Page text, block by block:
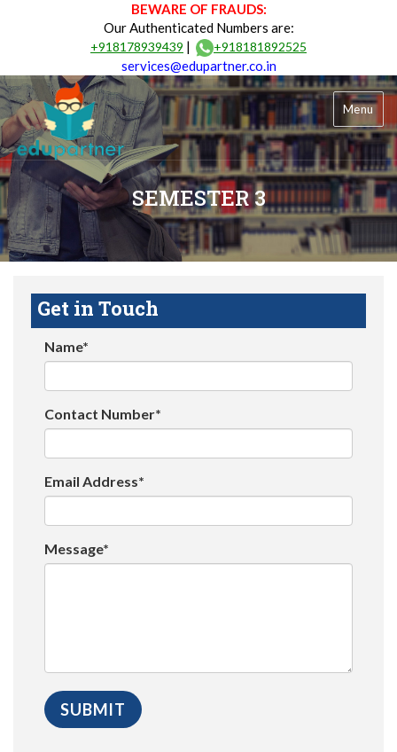
BEWARE OF FRAUDS:
Our Authenticated Numbers are:
+918178939439 | +918181892525
services@edupartner.co.in
Menu
SEMESTER 3
Get in Touch
Name*
Contact Number*
Email Address*
Message*